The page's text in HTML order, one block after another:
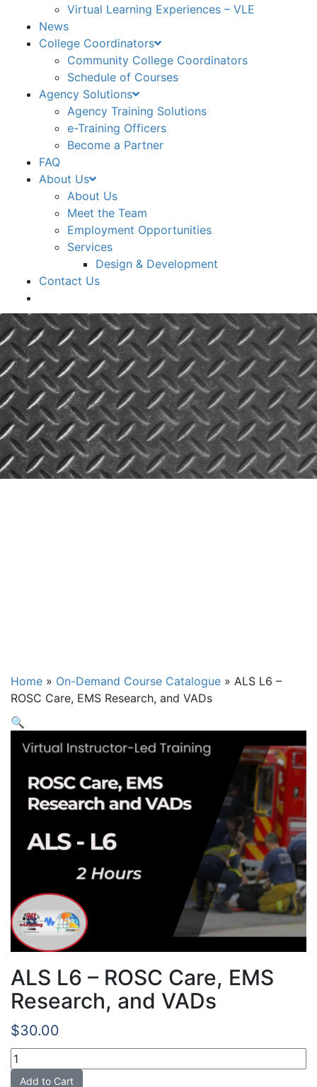
Virtual Learning Experiences – VLE
News
College Coordinators
Community College Coordinators
Schedule of Courses
Agency Solutions
Agency Training Solutions
e-Training Officers
Become a Partner
FAQ
About Us
About Us
Meet the Team
Employment Opportunities
Services
Design & Development
Contact Us
Home » On-Demand Course Catalogue » ALS L6 –
ROSC Care, EMS Research, and VADs
🔍
ALS L6 – ROSC Care, EMS
Research, and VADs
$30.00
ALS
L6
Add to Cart